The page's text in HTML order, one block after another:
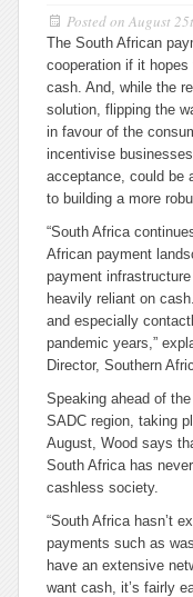
Posted on August
The South African
cooperation if it hopes
cash. And, while the
solution, flipping the
in favour of the
incentivise
acceptance, could be
to building a more
“South Africa
African payment
payment
heavily reliant on
and especially
pandemic years,”
Director, Southern
Speaking ahead of
SADC region, taking
August, Wood says
South Africa has
cashless society.
“South Africa hasn’t
payments such as
have an extensive
want cash, it’s fairly